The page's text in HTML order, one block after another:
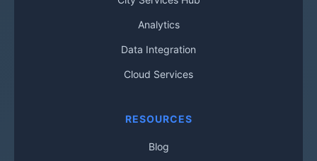
Analytics
Data Integration
Cloud Services
RESOURCES
Blog